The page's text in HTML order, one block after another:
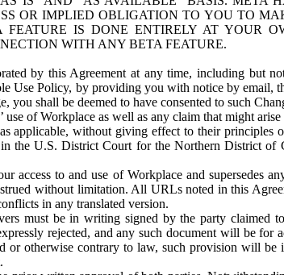
OR IMPLIED OBLIGATION TO YOU TO
IS DONE ENTIRELY AT YOUR
WITH ANY BETA FEATURE.
by this Agreement at any time, including but
Use Policy, by providing you with notice by email,
shall be deemed to have consented to such
of Workplace as well as any claim that might
applicable, without giving effect to their
the U.S. District Court for the Northern District of
access to and use of Workplace and supersedes
without limitation. All URLs noted in this
in any translated version.
must be in writing signed by the party claimed
rejected, and any such document will be
otherwise contrary to law, such provision will be